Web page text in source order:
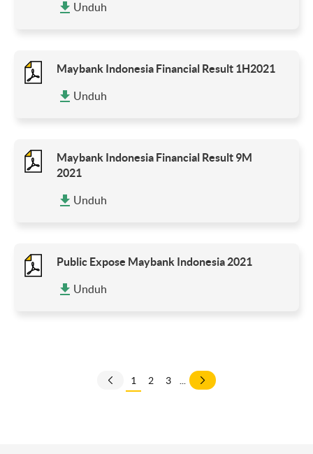
Unduh
Maybank Indonesia Financial Result 1H2021
Unduh
Maybank Indonesia Financial Result 9M
2021
Unduh
Public Expose Maybank Indonesia 2021
Unduh
1 2 3